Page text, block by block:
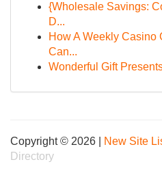
{Wholesale Savings:
D...
How A Weekly Casino
Can...
Wonderful Gift
Copyright © 2026 | New Site
Directory